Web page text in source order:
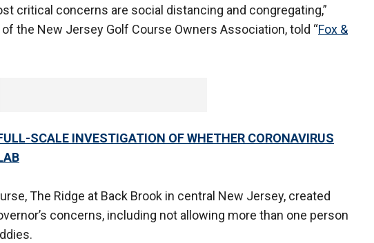
critical concerns are social distancing and congregating,”
the New Jersey Golf Course Owners Association, told “Fox &
SCALE INVESTIGATION OF WHETHER CORONAVIRUS
The Ridge at Back Brook in central New Jersey, created
concerns, including not allowing more than one person